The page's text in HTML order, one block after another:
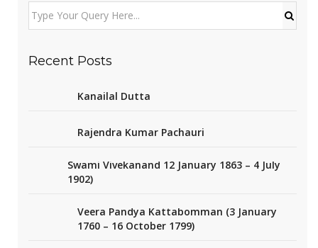
Recent Posts
Kanailal Dutta
Rajendra Kumar Pachauri
Swami Vivekanand 12 January 1863 – 4 July
1902)
Veera Pandya Kattabomman (3 January
1760 – 16 October 1799)